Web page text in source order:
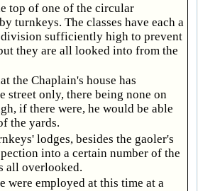
top of one of the circular
turnkeys. The classes have each a
division sufficiently high to prevent
they are all looked into from the
the Chaplain's house has
street only, there being none on
if there were, he would be able
the yards.
lodges, besides the gaoler's
into a certain number of the
all overlooked.
were employed at this time at a